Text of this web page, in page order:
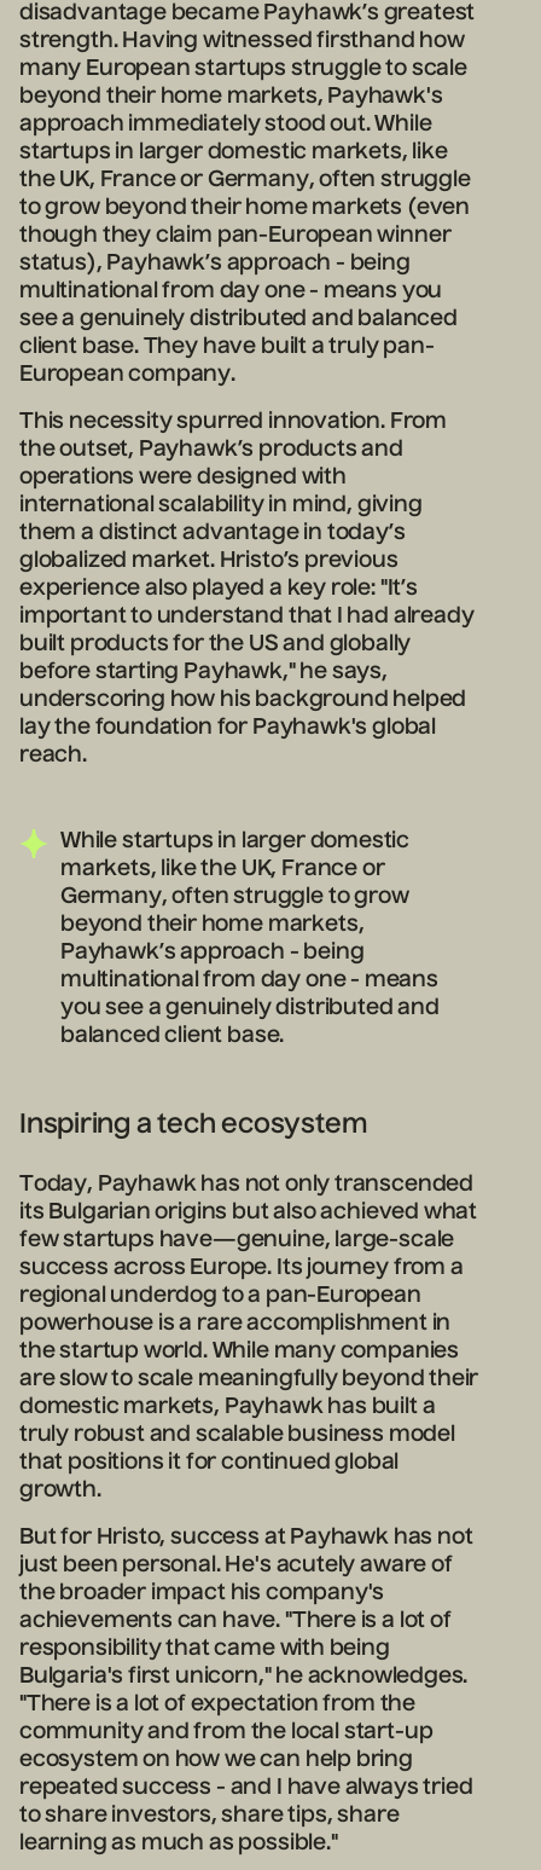
disadvantage became Payhawk’s greatest
strength. Having witnessed firsthand how
many European startups struggle to scale
beyond their home markets, Payhawk's
approach immediately stood out. While
startups in larger domestic markets, like
the UK, France or Germany, often struggle
to grow beyond their home markets (even
though they claim pan-European winner
status), Payhawk’s approach - being
multinational from day one - means you
see a genuinely distributed and balanced
client base. They have built a truly pan-
European company.
This necessity spurred innovation. From
the outset, Payhawk’s products and
operations were designed with
international scalability in mind, giving
them a distinct advantage in today’s
globalized market. Hristo’s previous
experience also played a key role: "It’s
important to understand that I had already
built products for the US and globally
before starting Payhawk," he says,
underscoring how his background helped
lay the foundation for Payhawk's global
reach.
While startups in larger domestic
markets, like the UK, France or
Germany, often struggle to grow
beyond their home markets,
Payhawk’s approach - being
multinational from day one - means
you see a genuinely distributed and
balanced client base.
Inspiring a tech ecosystem
Today, Payhawk has not only transcended
its Bulgarian origins but also achieved what
few startups have—genuine, large-scale
success across Europe. Its journey from a
regional underdog to a pan-European
powerhouse is a rare accomplishment in
the startup world. While many companies
are slow to scale meaningfully beyond their
domestic markets, Payhawk has built a
truly robust and scalable business model
that positions it for continued global
growth.
But for Hristo, success at Payhawk has not
just been personal. He's acutely aware of
the broader impact his company's
achievements can have. "There is a lot of
responsibility that came with being
Bulgaria's first unicorn," he acknowledges.
"There is a lot of expectation from the
community and from the local start-up
ecosystem on how we can help bring
repeated success - and I have always tried
to share investors, share tips, share
learning as much as possible."